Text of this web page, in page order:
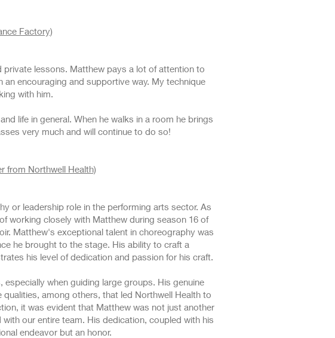
Factory)
lessons. Matthew pays a lot of attention to
encouraging and supportive way. My technique
with him.
life in general. When he walks in a room he brings
very much and will continue to do so!
from Northwell Health)
or leadership role in the performing arts sector. As
working closely with Matthew during season 16 of
Matthew's exceptional talent in choreography was
he brought to the stage. His ability to craft a
his level of dedication and passion for his craft.
when guiding large groups. His genuine
among others, that led Northwell Health to
it was evident that Matthew was not just another
our entire team. His dedication, coupled with his
endeavor but an honor.